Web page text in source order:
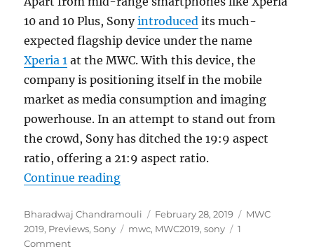
10 and 10 Plus, Sonyintroduced its much-
expected flagship device under the name
Xperia 1 at the MWC. With this device, the
company is positioning itself in the mobile
market as media consumption and imaging
powerhouse. In an attempt to stand out from
the crowd, Sony has ditched the 19:9 aspect
ratio, offering a 21:9 aspect ratio.
Continue reading“Sony Xperia 1 Hands On and
Author
Bharadwaj Chandramouli
Posted
on
February 28, 2019 Categories
MWC
2019, Previews,Sony Tags
mwc, MWC2019,sony
1
Comment